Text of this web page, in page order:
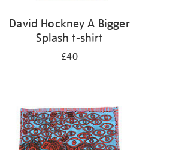
David Hockney A Bigger
Splash t-shirt
£40